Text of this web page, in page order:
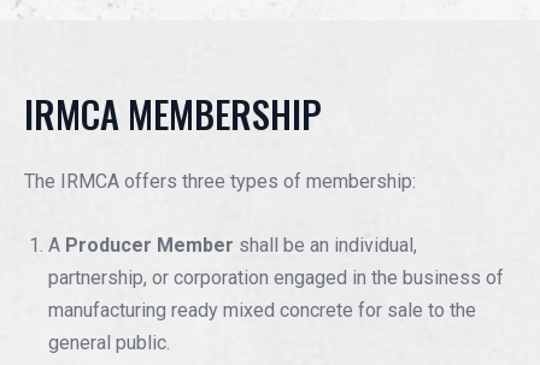
IRMCA MEMBERSHIP
The IRMCA offers three types of membership:
A Producer Member shall be an individual,
partnership, or corporation engaged in the business of
manufacturing ready mixed concrete for sale to the
general public.